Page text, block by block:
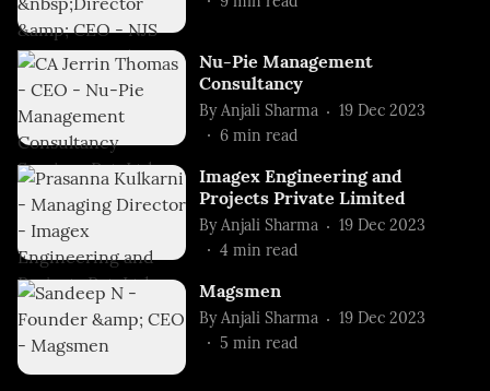
Nu-Pie Management
Consultancy
By Anjali Sharma
19 Dec 2023
6 min read
Imagex Engineering and
Projects Private Limited
By Anjali Sharma
19 Dec 2023
4 min read
Magsmen
By Anjali Sharma
19 Dec 2023
5 min read